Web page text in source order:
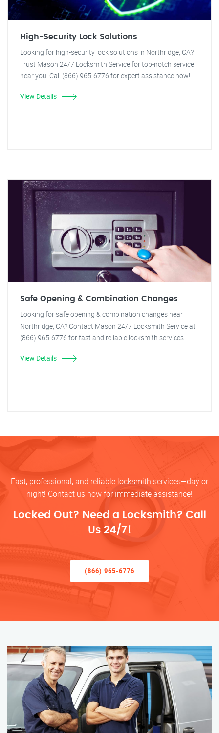
High-Security Lock Solutions
Looking for high-security lock solutions in Northridge, CA?
Trust Mason 24/7 Locksmith Service for top-notch service
near you. Call (866) 965-6776 for expert assistance now!
View Details
Safe Opening & Combination Changes
Looking for safe opening & combination changes near
Northridge, CA? Contact Mason 24/7 Locksmith Service at
(866) 965-6776 for fast and reliable locksmith services.
View Details
Fast, professional, and reliable locksmith services—day or
night! Contact us now for immediate assistance!
Locked Out? Need a Locksmith? Call
Us 24/7!
(866) 965-6776